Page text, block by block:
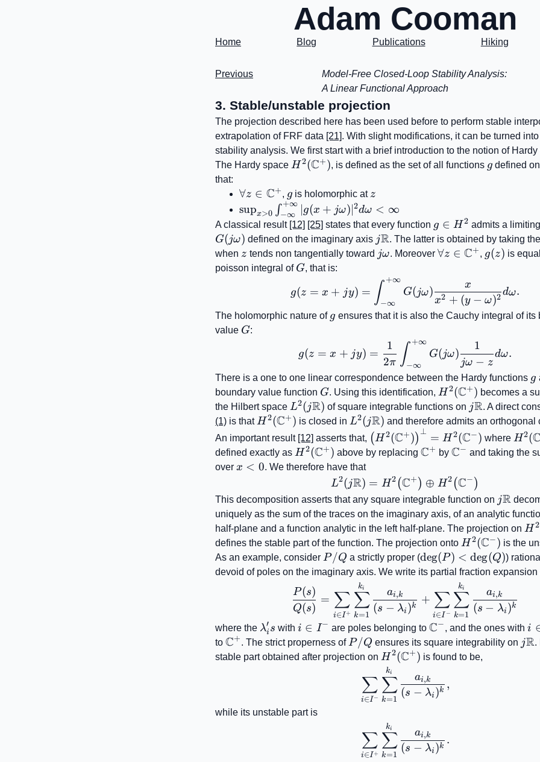
Adam Cooman
Home Blog Publications Hiking
Previous
Model-Free Closed-Loop Stability Analysis:
A Linear Functional Approach
3. Stable/unstable projection
The projection described here has been used before to perform stable
extrapolation of FRF data [21]. With slight modifications, it can be turned
stability analysis. We first start with a brief introduction to the notion of Hardy
The Hardy space H^{2}
H2(C+), is defined as the set of all functions g
g defined
that:
\forall
z\in\mathbb{C}^{+}
∀z ∈ C+, g
g is holomorphic at z
z
\sup_{x>0}\int_{-
\infty}^{+\infty}|g(x+j\omega)|^{2}d\omega<\infty
supx>0 ∫−∞
+∞
g(x + jω) ∣2dω < ∞
A classical result [12] [25] states that every function g\in
H^{2}
g ∈ H2 admits a
G(jω) defined on the imaginary axis j\mathbb{R}
jR. The latter is obtained by taking
when z
z tends non tangentially toward j\omega
jω. Moreover \forall
∀z ∈ C+, g(z)
g(z) is
poisson integral of G
G, that is:
g(z=x+jy)=\int_{-
g(z = x + jy) = ∫−∞
+∞
G(jω)
x2 + (y − ω)2
x
dω.
The holomorphic nature of g
g ensures that it is also the Cauchy integral of its
value G
G:
g(z = x + jy) =
2π
1 ∫−∞
+∞
G(jω)
jω − z
1
dω.
There is a one to one linear correspondence between the Hardy functions g
g
boundary value function G
G. Using this identification, H^{2}
(\mathbb{C}^{+})
H2(C+) becomes a
the Hilbert space L^{2}\!\left(j\mathbb{R}\right)
L2(jR) of square integrable functions on j\mathbb{R}
jR. A direct
(1) is thatH^{2}
(\mathbb{C}^{+})
H2(C+) is closed in L^{2}\!\left(j\mathbb{R}\right)
L2(jR) and therefore admits an orthogonal
An important result [12] asserts that, \left(H^{2}
(H2(C+)) ⊥ = H2(C−) where H2(C
defined exactly as H^{2}
(\mathbb{C}^{+})
H2(C+) above by replacing \mathbb{C}^{+}
C+ by \mathbb{C}^{-}
C− and taking the
over x<0
x < 0. We therefore have that
L2(jR) = H2(C+ ) ⊕ H2(C− )
This decomposition asserts that any square integrable function on jR
uniquely as the sum of the traces on the imaginary axis, of an analytic
half-plane and a function analytic in the left half-plane. The projection on H2
defines the stable part of the function. The projection onto H2(C−) is the
As an example, consider P/Q
P/Q a strictly proper (\deg(P)
<\deg(Q)
deg(P) < deg(Q))
devoid of poles on the imaginary axis. We write its partial fraction expansion
Q(s)
P(s)
=
i∈I+
∑
k=1
∑
ki
(s − λi )k
ai,k +
i∈I −
∑
k=1
∑
ki
(s − λi )k
ai,k
where the \lambda_{i}'s
λi
′s with i\in
I^{-}
i ∈ I− are poles belonging to\mathbb{C}^{-}
C−, and the ones withi
to \mathbb{C}^{+}
C+. The strict properness ofP/Q
P/Q ensures its square integrability on jR.
stable part obtained after projection on H2(C+) is found to be,
\sum_{i\in I^{-
i∈I −
∑
k=1
∑
ki
(s − λi )k
ai,k ,
while its unstable part is
\sum_{i\in
i∈I+
∑
k=1
∑
ki
(s − λi )k
ai,k .